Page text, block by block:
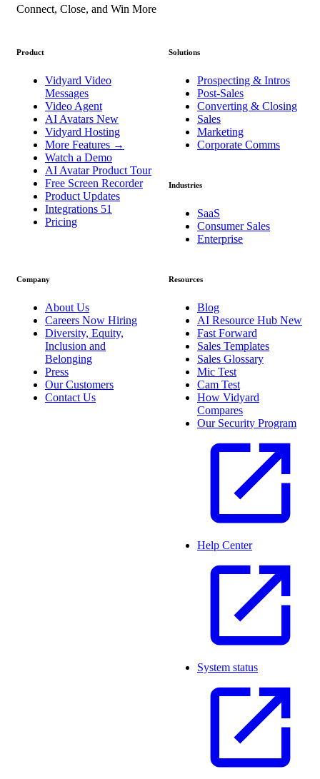
Connect, Close, and Win More
Product
Vidyard Video
Messages
Video Agent
AI Avatars New
Vidyard Hosting
More Features →
Watch a Demo
AI Avatar Product Tour
Free Screen Recorder
Product Updates
Integrations 51
Pricing
Solutions
Prospecting & Intros
Post-Sales
Converting & Closing
Sales
Marketing
Corporate Comms
Industries
SaaS
Consumer Sales
Enterprise
Company
About Us
Careers Now Hiring
Diversity, Equity,
Inclusion and
Belonging
Press
Our Customers
Contact Us
Resources
Blog
AI Resource Hub New
Fast Forward
Sales Templates
Sales Glossary
Mic Test
Cam Test
How Vidyard
Compares
Our Security Program
Help Center
System status